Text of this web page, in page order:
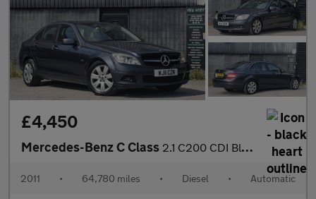
£4,450
Mercedes-Benz C Class 2.1 C200 CDI BlueEfficiency Executive SE Auto Euro 5 4dr
2011 • 64,780 miles • Diesel • Automatic